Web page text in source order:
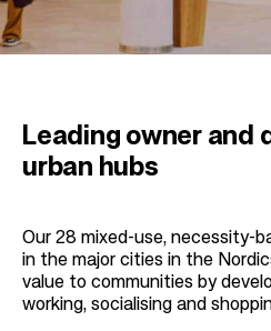
Leading owner and
urban hubs
Our 28 mixed-use, necessity-
in the major cities in the
value to communities by
working, socialising and